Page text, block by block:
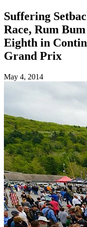
Suffering
Race, Rum
Eighth in
Grand Prix
May 4, 2014